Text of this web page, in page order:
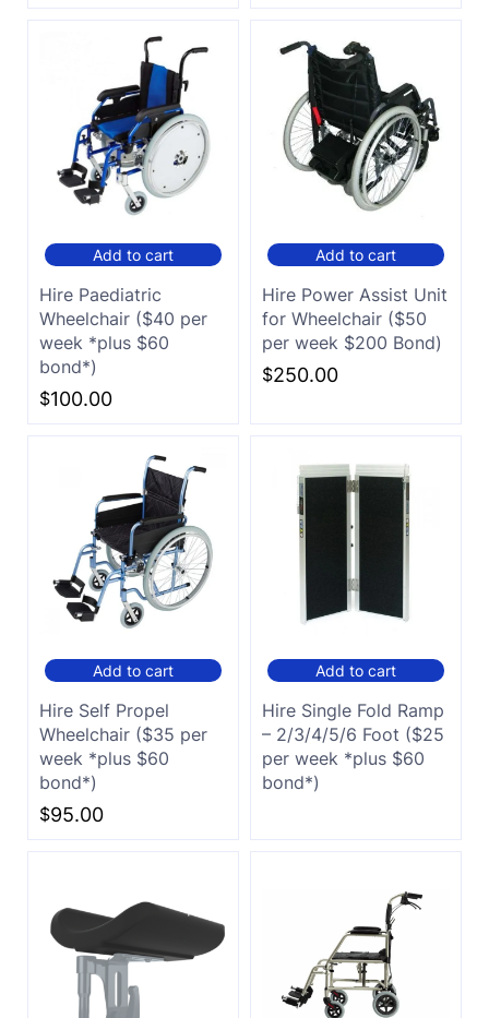
Add to cart
Hire Paediatric
Wheelchair ($40 per
week *plus $60
bond*)
$100.00
Add to cart
Hire Power Assist Unit
for Wheelchair ($50
per week $200 Bond)
$250.00
Add to cart
Hire Self Propel
Wheelchair ($35 per
week *plus $60
bond*)
$95.00
Add to cart
Hire Single Fold Ramp
– 2/3/4/5/6 Foot ($25
per week *plus $60
bond*)